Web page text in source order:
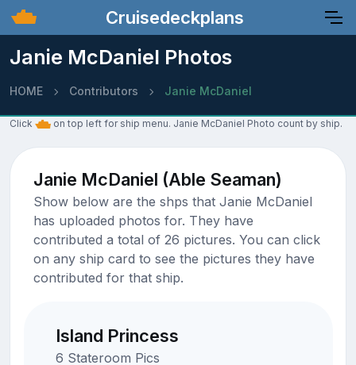
Cruisedeckplans
Janie McDaniel Photos
HOME Contributors Janie McDaniel
Click on top left for ship menu. Janie McDaniel Photo count by ship.
Janie McDaniel (Able Seaman)
Show below are the shps that Janie McDaniel
has uploaded photos for. They have
contributed a total of 26 pictures. You can click
on any ship card to see the pictures they have
contributed for that ship.
Island Princess
6 Stateroom Pics